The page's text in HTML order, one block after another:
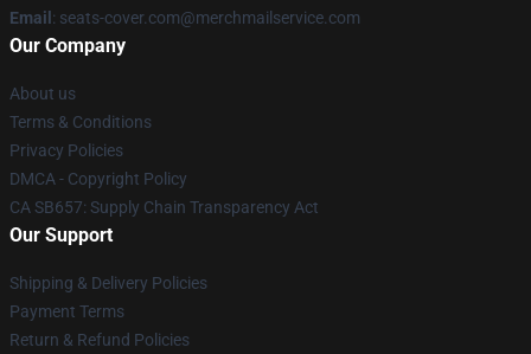
Email : seats-cover.com@merchmailservice.com
Our Company
About us
Terms & Conditions
Privacy Policies
DMCA - Copyright Policy
CA SB657: Supply Chain Transparency Act
Our Support
Shipping & Delivery Policies
Payment Terms
Return & Refund Policies